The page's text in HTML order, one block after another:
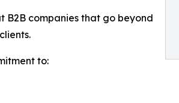
B2B companies that go beyond
to: